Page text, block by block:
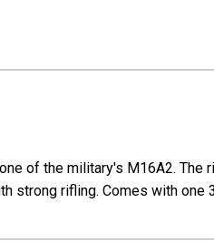
of the military's M16A2.
strong rifling. Comes with one